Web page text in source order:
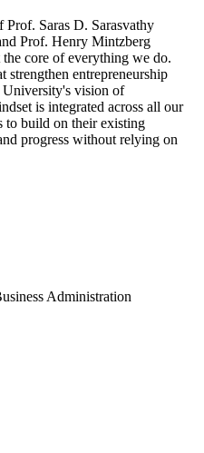
Saras D. Sarasvathy
Prof. Henry Mintzberg
core of everything we do.
strengthen entrepreneurship
vision of
is integrated across all our
to build on their existing
progress without relying on
Administration